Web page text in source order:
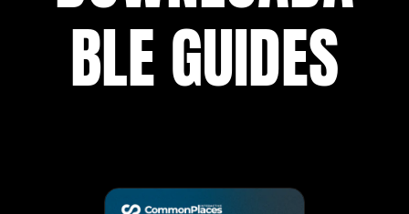
BLE GUIDES